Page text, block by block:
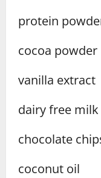
protein
cocoa powder
vanilla extract
dairy free milk
chocolate
coconut oil